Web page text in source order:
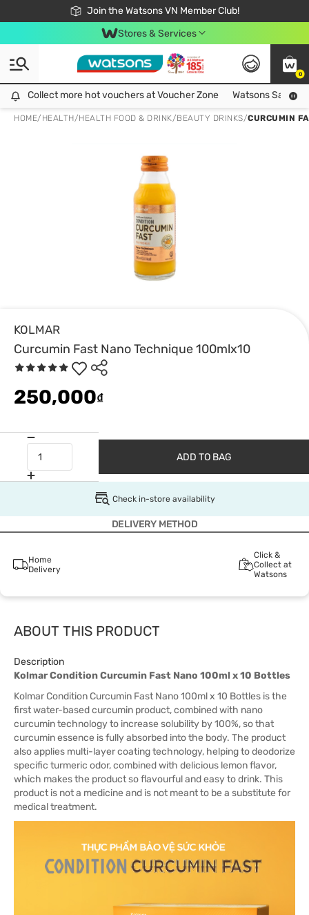
Join the Watsons VN Member Club!
Free Shipping For Order From 249,000Đ
24h Fast delivery in Hồ Chí Minh City
Stores & Services
0
Collect more hot vouchers at Voucher Zone
Collect more hot vouchers at Voucher Zone Watsons Safety
HOME/ HEALTH/HEALTH FOOD & DRINK/BEAUTY DRINKS/CURCUMIN
KOLMAR
Curcumin Fast Nano Technique 100mlx10
250,000₫
ADD TO BAG
Check in-store availability
DELIVERY METHOD
Home
Delivery
Click &
Collect at
Watsons
ABOUT THIS PRODUCT
Description
Kolmar Condition Curcumin Fast Nano 100ml x 10 Bottles
Kolmar Condition Curcumin Fast Nano 100ml x 10 Bottles is the
first water-based curcumin product, combined with nano
curcumin technology to increase solubility by 100%, so that
curcumin essence is fully absorbed into the body. The product
also applies multi-layer coating technology, helping to deodorize
specific turmeric odor, combined with delicious lemon flavor,
which makes the product so flavourful and easy to drink. This
product is not a medicine and is not meant to be a substitute for
medical treatment.